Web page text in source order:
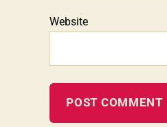
Website